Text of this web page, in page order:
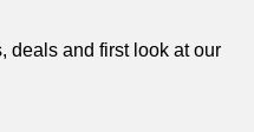
deals and first look at our